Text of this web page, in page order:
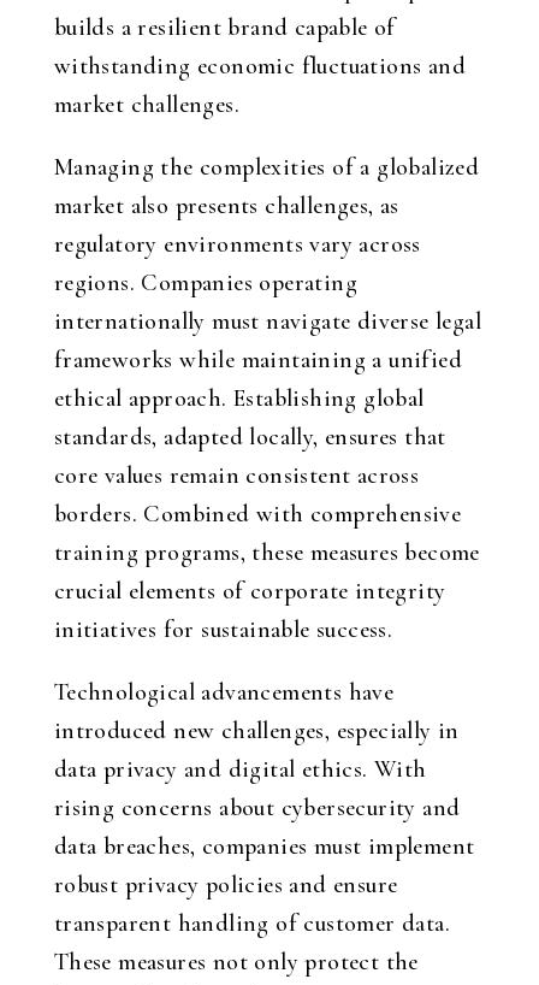
builds a resilient brand capable of
withstanding economic fluctuations and
market challenges.
Managing the complexities of a globalized
market also presents challenges, as
regulatory environments vary across
regions. Companies operating
internationally must navigate diverse legal
frameworks while maintaining a unified
ethical approach. Establishing global
standards, adapted locally, ensures that
core values remain consistent across
borders. Combined with comprehensive
training programs, these measures become
crucial elements of corporate integrity
initiatives for sustainable success.
Technological advancements have
introduced new challenges, especially in
data privacy and digital ethics. With
rising concerns about cybersecurity and
data breaches, companies must implement
robust privacy policies and ensure
transparent handling of customer data.
These measures not only protect the